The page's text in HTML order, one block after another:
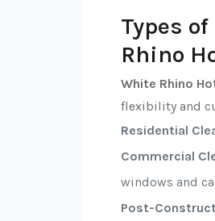
Types
Rhino
White Rhino
flexibility and
Residential
Commercial
windows and
Post-